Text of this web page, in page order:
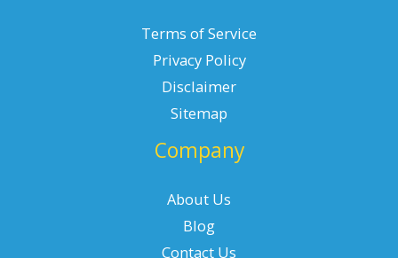
Terms of Service
Privacy Policy
Disclaimer
Sitemap
Company
About Us
Blog
Contact Us